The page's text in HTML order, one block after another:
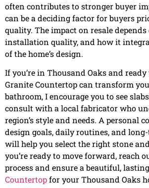
often contributes to stronger buyer
can be a deciding factor for buyers
quality. The impact on resale depends
installation quality, and how it
of the home’s design.
If you’re in Thousand Oaks and
Granite Countertop can transform
bathroom, I encourage you to see
consult with a local fabricator who
region’s style and needs. A personal
design goals, daily routines, and
will help you select the right stone
you’re ready to move forward, reach
process and ensure a beautiful,
Countertopfor your Thousand Oaks